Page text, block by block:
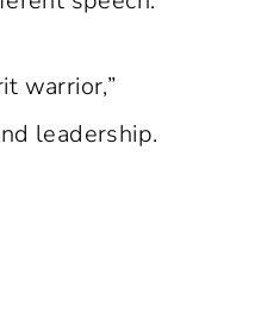
warrior,”
leadership.